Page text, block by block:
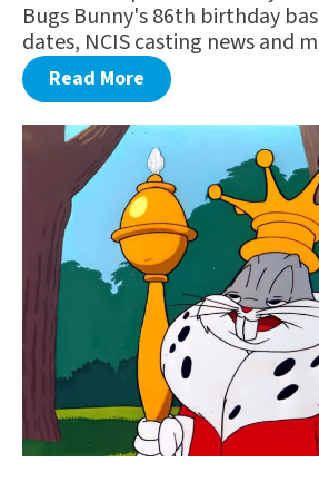
Bugs Bunny's 86th birthday
dates, NCIS casting news and
Read More